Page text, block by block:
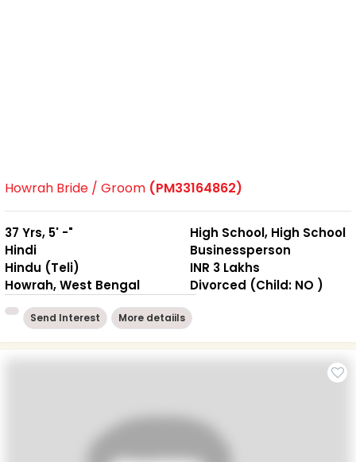
Howrah Bride / Groom (PM33164862)
37 Yrs, 5' -"
Hindi
Hindu (Teli)
Howrah, West Bengal
High School, High School
Businessperson
INR 3 Lakhs
Divorced (Child: NO )
Send Interest More detaiils